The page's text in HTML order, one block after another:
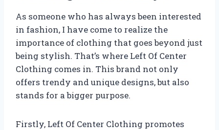
As someone who has always been interested
in fashion, I have come to realize the
importance of clothing that goes beyond just
being stylish. That’s where Left Of Center
Clothing comes in. This brand not only
offers trendy and unique designs, but also
stands for a bigger purpose.
Firstly, Left Of Center Clothing promotes